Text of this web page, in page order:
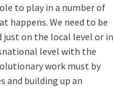
to play in a number of
happens. We need to be
on the local level or in
level with the
work must by
and building up an